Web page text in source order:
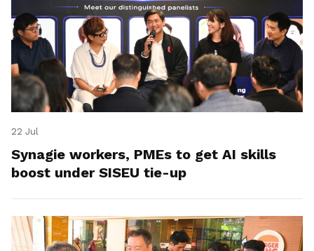
22 Jul
Synagie workers, PMEs to get AI skills
boost under SISEU tie-up